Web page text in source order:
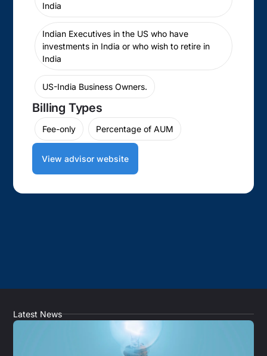
India
Indian Executives in the US who have
investments in India or who wish to retire in
India
US-India Business Owners.
Billing Types
Fee-only Percentage of AUM
View advisor website
Latest News